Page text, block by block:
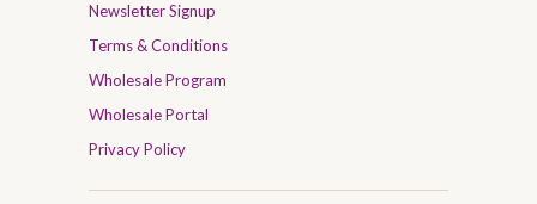
Newsletter Signup
Terms & Conditions
Wholesale Program
Wholesale Portal
Privacy Policy